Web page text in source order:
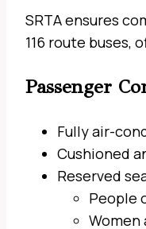
SRTA ensures
116 route buses,
Passenger
Fully air-
Cushioned
Reserved
People
Women